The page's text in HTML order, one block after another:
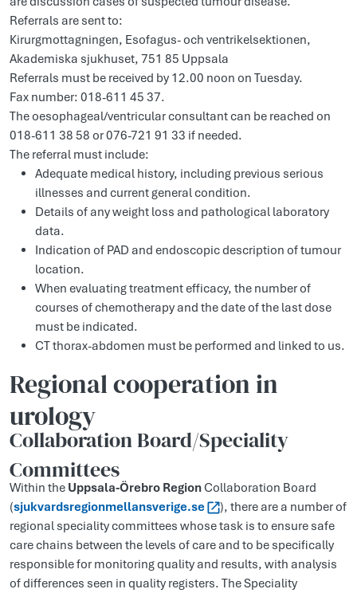
Referrals are sent to:
Kirurgmottagningen, Esofagus- och ventrikelsektionen,
Akademiska sjukhuset, 751 85 Uppsala
Referrals must be received by 12.00 noon on Tuesday.
Fax number: 018-611 45 37.
The oesophageal/ventricular consultant can be reached on
018-611 38 58 or 076-721 91 33 if needed.
The referral must include:
Adequate medical history, including previous serious
illnesses and current general condition.
Details of any weight loss and pathological laboratory
data.
Indication of PAD and endoscopic description of tumour
location.
When evaluating treatment efficacy, the number of
courses of chemotherapy and the date of the last dose
must be indicated.
CT thorax-abdomen must be performed and linked to us.
Regional cooperation in
urology
Collaboration Board/Speciality
Committees
Within the Uppsala-Örebro RegionCollaboration Board
(sjukvardsregionmellansverige.se
), there are a number of
regional speciality committees whose task is to ensure safe
care chains between the levels of care and to be specifically
responsible for monitoring quality and results, with analysis
of differences seen in quality registers. The Speciality